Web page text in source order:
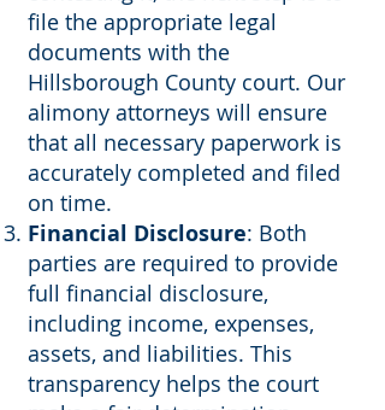
file the appropriate legal
documents with the
Hillsborough County court. Our
alimony attorneys will ensure
that all necessary paperwork is
accurately completed and filed
on time.
Financial Disclosure: Both
parties are required to provide
full financial disclosure,
including income, expenses,
assets, and liabilities. This
transparency helps the court